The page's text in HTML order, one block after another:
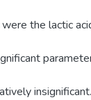
the lactic